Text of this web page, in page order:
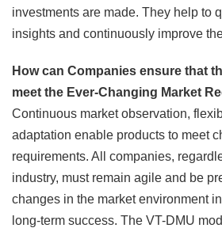
investments are made. They help to
insights and continuously improve
How can Companies ensure that
meet the Ever-Changing Market
Continuous market observation,
adaptation enable products to meet
requirements. All companies,
industry, must remain agile and be
changes in the market environment
long-term success. The VT-DMU